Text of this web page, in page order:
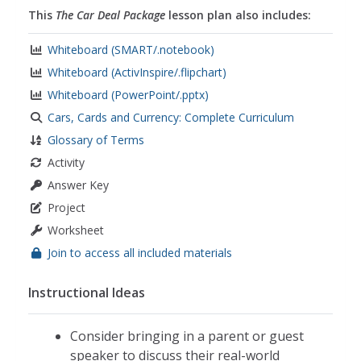
This The Car Deal Package lesson plan also includes:
Whiteboard (SMART/.notebook)
Whiteboard (ActivInspire/.flipchart)
Whiteboard (PowerPoint/.pptx)
Cars, Cards and Currency: Complete Curriculum
Glossary of Terms
Activity
Answer Key
Project
Worksheet
Join to access all included materials
Instructional Ideas
Consider bringing in a parent or guest
speaker to discuss their real-world